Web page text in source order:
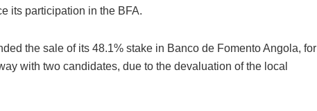
its participation in the BFA.
the sale of its 48.1% stake in Banco de Fomento Angola, for
with two candidates, due to the devaluation of the local